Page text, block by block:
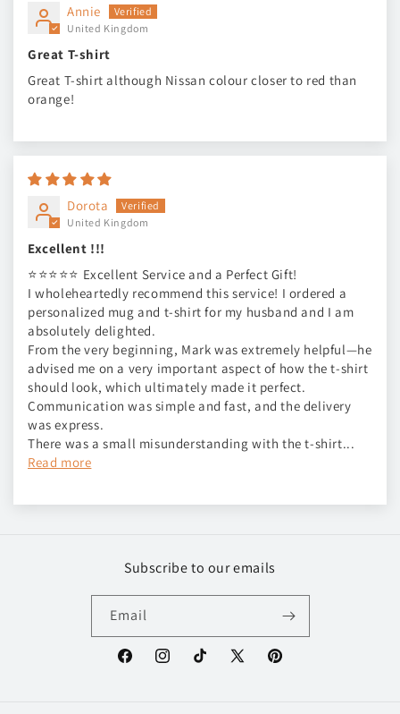
Annie
United Kingdom
Great T-shirt
Great T-shirt although Nissan colour closer to red than
orange!
Dorota
United Kingdom
Excellent !!!
⭐⭐⭐⭐⭐ Excellent Service and a Perfect Gift!
I wholeheartedly recommend this service! I ordered a
personalized mug and t-shirt for my husband and I am
absolutely delighted.
From the very beginning, Mark was extremely helpful—he
advised me on a very important aspect of how the t-shirt
should look, which ultimately made it perfect.
Communication was simple and fast, and the delivery
was express.
There was a small misunderstanding with the t-shirt...
Read more
Subscribe to our emails
Email
FacebookInstagramTikTok
X
Pinterest